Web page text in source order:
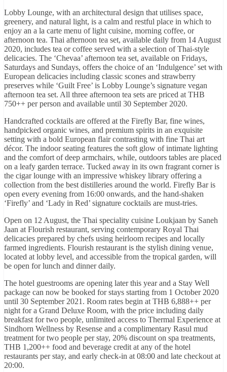
Lobby Lounge, with an architectural design that utilises space,
greenery, and natural light, is a calm and restful place in which to
enjoy an a la carte menu of light cuisine, morning coffee, or
afternoon tea. Thai afternoon tea set, available daily from 14 August
2020, includes tea or coffee served with a selection of Thai-style
delicacies. The ‘Chevaa’ afternoon tea set, available on Fridays,
Saturdays and Sundays, offers the choice of an ‘Indulgence’ set with
European delicacies including classic scones and strawberry
preserves while ‘Guilt Free’ is Lobby Lounge’s signature vegan
afternoon tea set. All three afternoon tea sets are priced at THB
750++ per person and available until 30 September 2020.
Handcrafted cocktails are offered at the Firefly Bar, fine wines,
handpicked organic wines, and premium spirits in an exquisite
setting with a bold European flair contrasting with fine Thai art
décor. The indoor seating features the soft glow of intimate lighting
and the comfort of deep armchairs, while, outdoors tables are placed
on a leafy garden terrace. Tucked away in its own fragrant corner is
the cigar lounge with an impressive whiskey library offering a
collection from the best distilleries around the world. Firefly Bar is
open every evening from 16:00 onwards, and the hand-shaken
‘Firefly’ and ‘Lady in Red’ signature cocktails are must-tries.
Open on 12 August, the Thai speciality cuisine Loukjaan by Saneh
Jaan at Flourish restaurant, serving contemporary Royal Thai
delicacies prepared by chefs using heirloom recipes and locally
farmed ingredients. Flourish restaurant is the stylish dining venue,
located at lobby level, and accessible from the tropical garden, will
be open for lunch and dinner daily.
The hotel guestrooms are opening later this year and a Stay Well
package can now be booked for stays starting from 1 October 2020
until 30 September 2021. Room rates begin at THB 6,888++ per
night for a Grand Deluxe Room, with the price including daily
breakfast for two people, unlimited access to Thermal Experience at
Sindhorn Wellness by Resense and a complimentary Rasul mud
treatment for two people per stay, 20% discount on spa treatments,
THB 1,200++ food and beverage credit at any of the hotel
restaurants per stay, and early check-in at 08:00 and late checkout at
20:00.